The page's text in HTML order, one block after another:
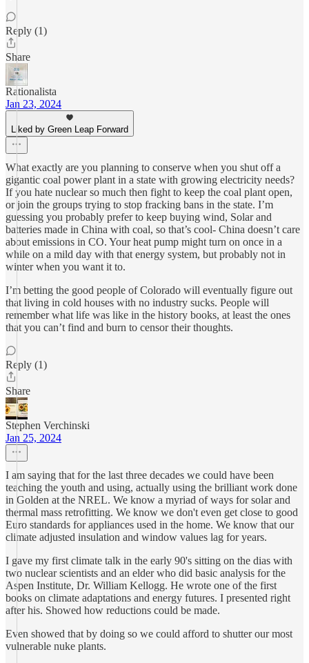
Reply (1)
Share
Rationalista
Jan 23, 2024
Liked by Green Leap Forward
What exactly are you planning to conserve when you shut off a
gigantic coal power plant in a state with growing electricity needs?
If you hate nuclear so much then fight to keep the coal plant open,
or join the groups trying to stop fracking bans in the state. I’m
guessing you probably prefer to keep buying wind, Solar and
batteries made in China with coal, so that’s cool- China doesn’t care
about emissions in CO. Your heat pump might turn on once in a
while on a mild day with that energy system, but probably not in
winter when you want it to.
I’m betting the good people of Colorado will eventually figure out
that living in cold houses with no industry sucks. People will
remember what life was like in the history books, at least the ones
that you can’t find and burn to censor their thoughts.
Reply (1)
Share
Stephen Verchinski
Jan 25, 2024
I am saying that for the last three decades we could have been
teaching the youth and using, actually using the brilliant work done
in Golden at the NREL. We know a myriad of ways for solar and
thermal mass retrofitting. We know we don't even get close to good
Euro standards for appliances used in the home. We know that our
climate adjusted insulation and window values lag for years.
I gave my first climate talk in the early 90's sitting on the dias with
two nuclear scientists and an elder who did basic analysis for the
Aspen Institute, Dr. William Kellogg. He wrote one of the first
books on climate adaptations and energy futures. I presented right
after his. Showed how reductions could be made.
Even showed that by doing so we could afford to shutter our most
vulnerable nuke plants.